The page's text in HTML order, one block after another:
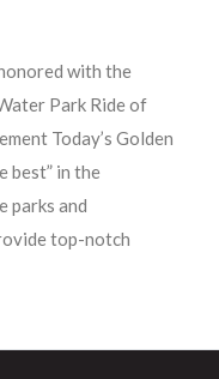
with the
Park Ride of
Today’s Golden
best” in the
parks and
top-notch